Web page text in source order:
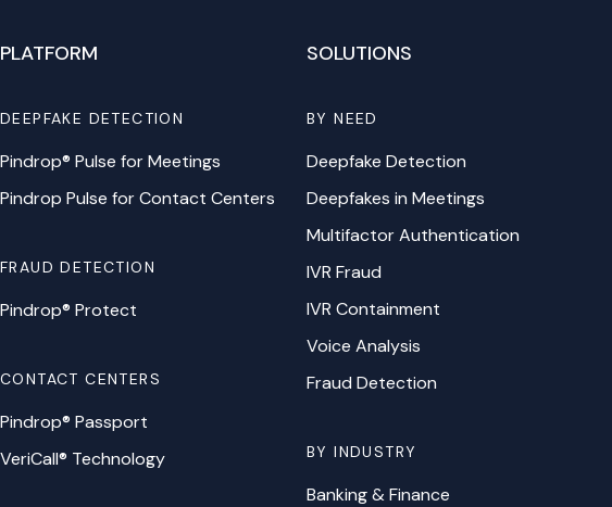
PLATFORM
DEEPFAKE DETECTION
Pindrop® Pulse for Meetings
Pindrop Pulse for Contact Centers
FRAUD DETECTION
Pindrop® Protect
CONTACT CENTERS
Pindrop® Passport
VeriCall® Technology
SOLUTIONS
BY NEED
Deepfake Detection
Deepfakes in Meetings
Multifactor Authentication
IVR Fraud
IVR Containment
Voice Analysis
Fraud Detection
BY INDUSTRY
Banking & Finance